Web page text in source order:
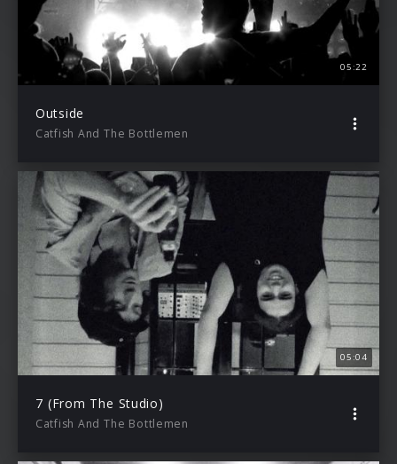
05:22
Outside
Catfish And The Bottlemen
05:04
7 (From The Studio)
Catfish And The Bottlemen